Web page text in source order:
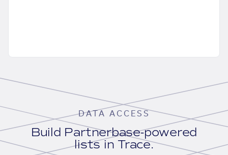
DATA ACCESS
Build Partnerbase-powered
lists in Trace.